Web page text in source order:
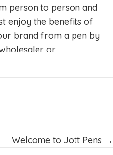
person to person and
enjoy the benefits of
brand from a pen by
or
Welcome to Jott Pens →